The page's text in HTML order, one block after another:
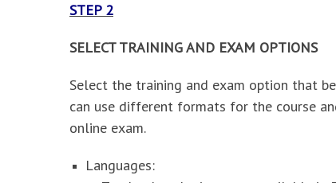
STEP 2
SELECT TRAINING AND EXAM OPTIONS
Select the training and exam option that
can use different formats for the course
online exam.
Languages: